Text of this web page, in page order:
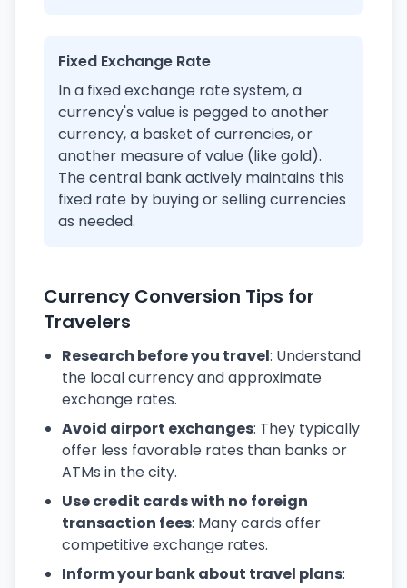
Fixed Exchange Rate
In a fixed exchange rate system, a
currency's value is pegged to another
currency, a basket of currencies, or
another measure of value (like gold).
The central bank actively maintains this
fixed rate by buying or selling currencies
as needed.
Currency Conversion Tips for
Travelers
Research before you travel: Understand
the local currency and approximate
exchange rates.
Avoid airport exchanges: They typically
offer less favorable rates than banks or
ATMs in the city.
Use credit cards with no foreign
transaction fees: Many cards offer
competitive exchange rates.
Inform your bank about travel plans: